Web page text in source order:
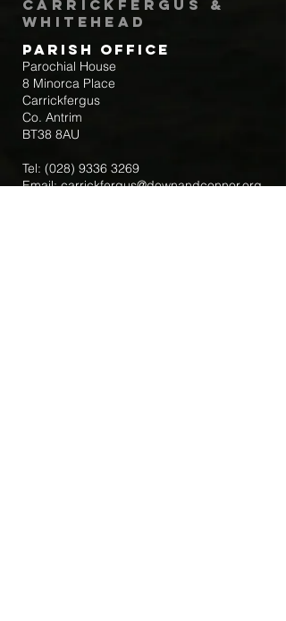
Carrickfergus &
Whitehead
Parish Office
Parochial House
8 Minorca Place
Carrickfergus
Co. Antrim
BT38 8AU
Tel: (028) 9336 3269
Email:carrickfergus@downandconnor.org